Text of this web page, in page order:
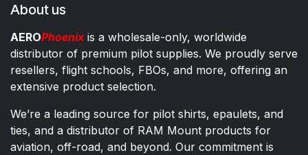
About us
AEROPhoenixis a wholesale-only, worldwide
distributor of premium pilot supplies. We proudly serve
resellers, flight schools, FBOs, and more, offering an
extensive product selection.
We’re a leading source for pilot shirts, epaulets, and
ties, and a distributor of RAM Mount products for
aviation, off-road, and beyond. Our commitment is